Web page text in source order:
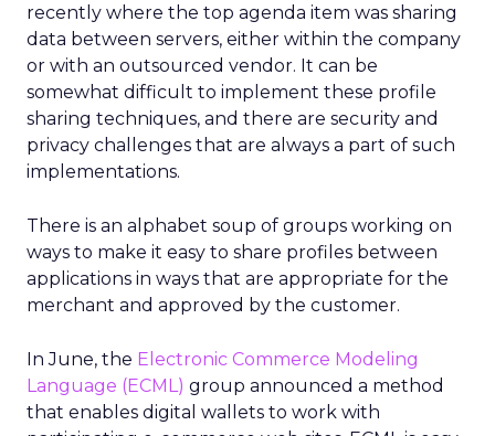
recently where the top agenda item was sharing
data between servers, either within the company
or with an outsourced vendor. It can be
somewhat difficult to implement these profile
sharing techniques, and there are security and
privacy challenges that are always a part of such
implementations.
There is an alphabet soup of groups working on
ways to make it easy to share profiles between
applications in ways that are appropriate for the
merchant and approved by the customer.
In June, the Electronic Commerce Modeling
Language (ECML) group announced a method
that enables digital wallets to work with